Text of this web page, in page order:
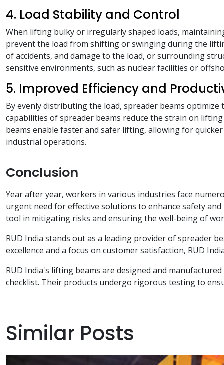
4. Load Stability and Control
When lifting bulky or irregularly shaped loads,
prevent the load from shifting or swinging during the
of accidents, and damage to the load, or surrounding
sensitive environments, such as nuclear facilities or
5. Improved Efficiency and
By evenly distributing the load, spreader beams
capabilities of spreader beams reduce the strain on
beams enable faster and safer lifting, allowing for
industrial operations.
Conclusion
Year after year, workers in various industries face
urgent need for effective solutions to enhance safety
tool in mitigating risks and ensuring the well-being of
RUD India stands out as a leading provider of spreader
excellence and a focus on customer satisfaction, RUD
RUD India's lifting beams are designed and
checklist. Their products undergo rigorous testing to
Similar Posts